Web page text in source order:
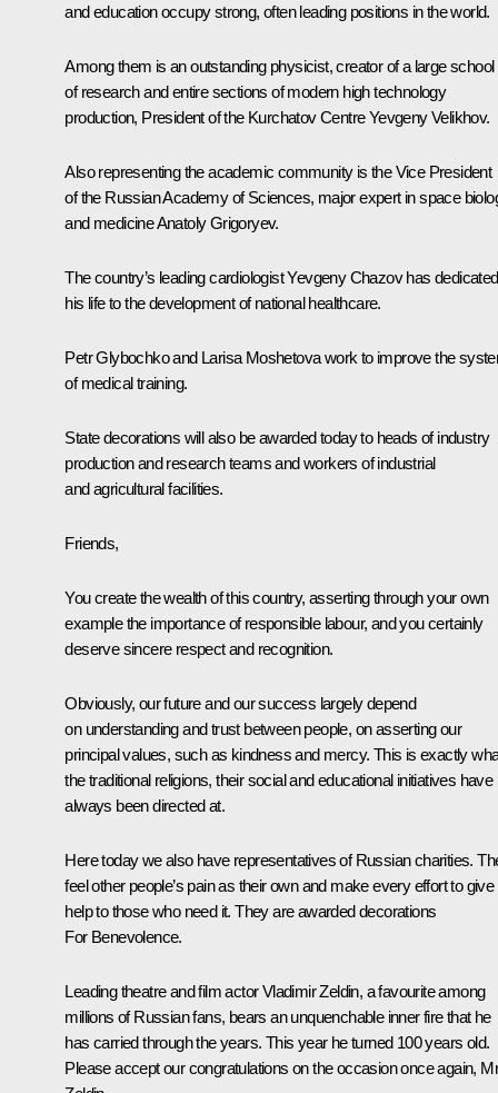
and education occupy strong, often leading positions in the world.
Among them is an outstanding physicist, creator of a large school
of research and entire sections of modern high technology
production, President of the Kurchatov Centre Yevgeny Velikhov.
Also representing the academic community is the Vice President
of the Russian Academy of Sciences, major expert in space
and medicine Anatoly Grigoryev.
The country’s leading cardiologist Yevgeny Chazov has dedicated
his life to the development of national healthcare.
Petr Glybochko and Larisa Moshetova work to improve the
of medical training.
State decorations will also be awarded today to heads of industry
production and research teams and workers of industrial
and agricultural facilities.
Friends,
You create the wealth of this country, asserting through your own
example the importance of responsible labour, and you certainly
deserve sincere respect and recognition.
Obviously, our future and our success largely depend
on understanding and trust between people, on asserting our
principal values, such as kindness and mercy. This is exactly
the traditional religions, their social and educational initiatives have
always been directed at.
Here today we also have representatives of Russian charities.
feel other people’s pain as their own and make every effort to give
help to those who need it. They are awarded decorations
For Benevolence.
Leading theatre and film actor Vladimir Zeldin, a favourite among
millions of Russian fans, bears an unquenchable inner fire that he
has carried through the years. This year he turned 100 years old.
Please accept our congratulations on the occasion once again, Mr